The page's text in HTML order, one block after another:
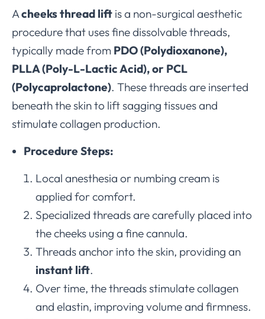
Acheeks thread lift is a non-surgical aesthetic
procedure that uses fine dissolvable threads,
typically made from PDO (Polydioxanone),
PLLA (Poly-L-Lactic Acid), or PCL
(Polycaprolactone). These threads are inserted
beneath the skin to lift sagging tissues and
stimulate collagen production.
Procedure Steps:
Local anesthesia or numbing cream is
applied for comfort.
Specialized threads are carefully placed into
the cheeks using a fine cannula.
Threads anchor into the skin, providing an
instant lift.
Over time, the threads stimulate collagen
and elastin, improving volume and firmness.